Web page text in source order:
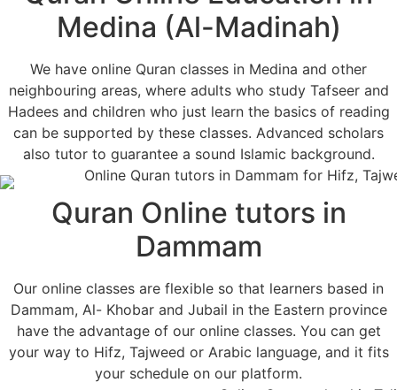
Medina (Al-Madinah)
We have online Quran classes in Medina and other
neighbouring areas, where adults who study Tafseer and
Hadees and children who just learn the basics of reading
can be supported by these classes. Advanced scholars
also tutor to guarantee a sound Islamic background.
Quran Online tutors in
Dammam
Our online classes are flexible so that learners based in
Dammam, Al- Khobar and Jubail in the Eastern province
have the advantage of our online classes. You can get
your way to Hifz, Tajweed or Arabic language, and it fits
your schedule on our platform.